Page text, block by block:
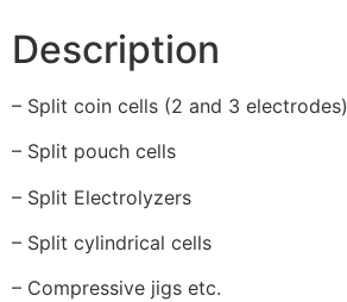
Description
– Split coin cells (2 and 3 electrodes)
– Split pouch cells
– Split Electrolyzers
– Split cylindrical cells
– Compressive jigs etc.